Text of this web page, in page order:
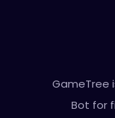
GameTree
Bot for